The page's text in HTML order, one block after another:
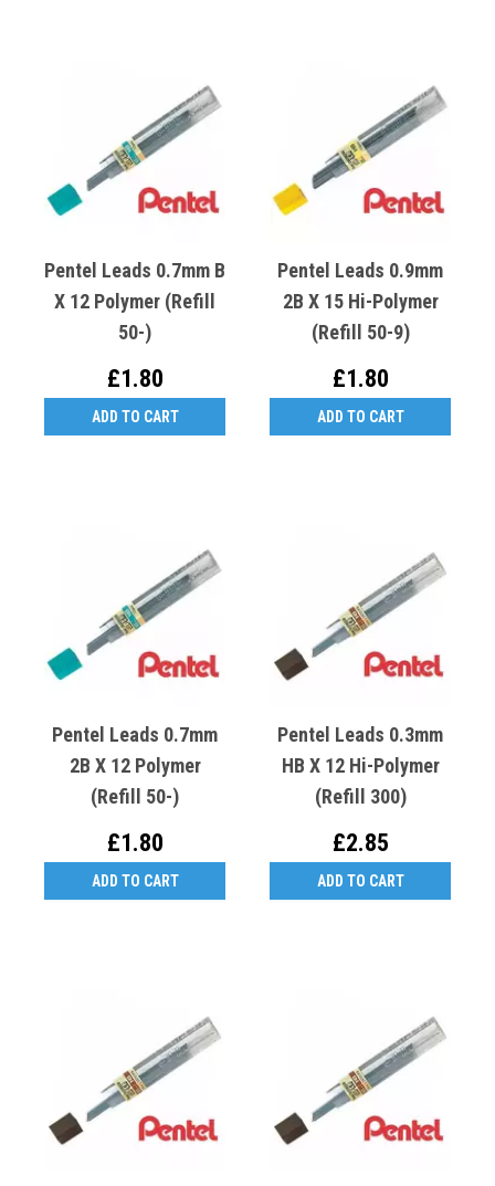
Pentel Leads 0.7mm B
X 12 Polymer (Refill
50-)
£1.80
ADD TO CART
Pentel Leads 0.9mm
2B X 15 Hi-Polymer
(Refill 50-9)
£1.80
ADD TO CART
Pentel Leads 0.7mm
2B X 12 Polymer
(Refill 50-)
£1.80
ADD TO CART
Pentel Leads 0.3mm
HB X 12 Hi-Polymer
(Refill 300)
£2.85
ADD TO CART